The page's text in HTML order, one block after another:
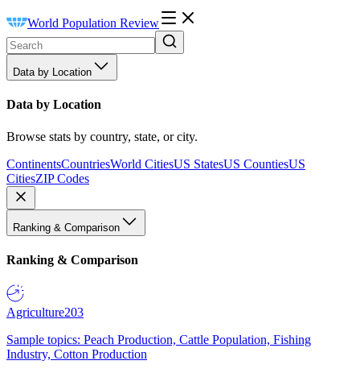
World Population Review
Data by Location
Data by Location
Browse stats by country, state, or city.
ContinentsCountriesWorld CitiesUS StatesUS CountiesUS
CitiesZIP Codes
Ranking & Comparison
Ranking & Comparison
Agriculture203
Sample topics: Peach Production, Cattle Population, Fishing
Industry, Cotton Production